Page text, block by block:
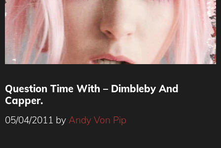
Question Time With – Dimbleby And
Capper.
05/04/2011 by Andy Von Pip